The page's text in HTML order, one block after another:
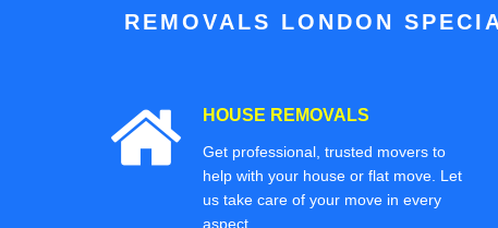
REMOVALS LONDON
HOUSE REMOVALS
Get professional, trusted movers to
help with your house or flat move. Let
us take care of your move in every
aspect.